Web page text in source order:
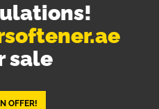
sale
OFFER!